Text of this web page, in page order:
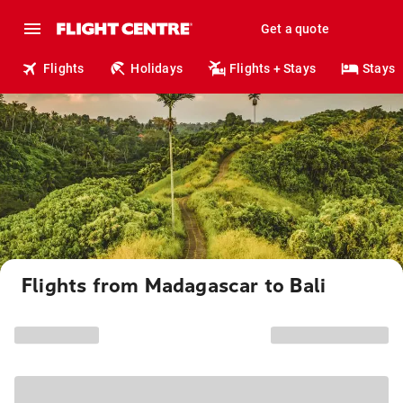
Get a quote
Flights Holidays Flights + Stays Stays
Flights from Madagascar to Bali